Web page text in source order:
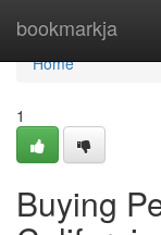
bookmarkja
Home
Home
1
Buying